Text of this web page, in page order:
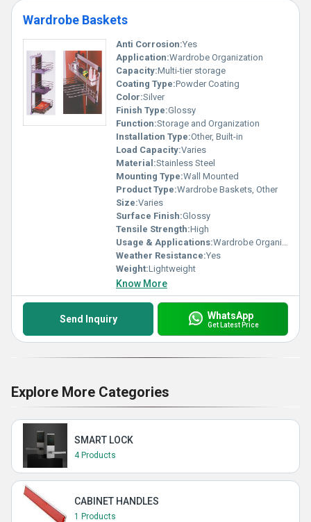
Wardrobe Baskets
Anti Corrosion:Yes
Application:Wardrobe Organization
Capacity:Multi-tier storage
Coating Type:Powder Coating
Color:Silver
Finish Type:Glossy
Function:Storage and Organization
Installation Type:Other, Built-in
Load Capacity:Varies
Material:Stainless Steel
Mounting Type:Wall Mounted
Product Type:Wardrobe Baskets, Other
Size:Varies
Surface Finish:Glossy
Tensile Strength:High
Usage & Applications:Wardrobe Organization
Weather Resistance:Yes
Weight:Lightweight
Know More
Send Inquiry WhatsApp
Get Latest Price
Explore More Categories
SMART LOCK
4 Products
CABINET HANDLES
1 Products